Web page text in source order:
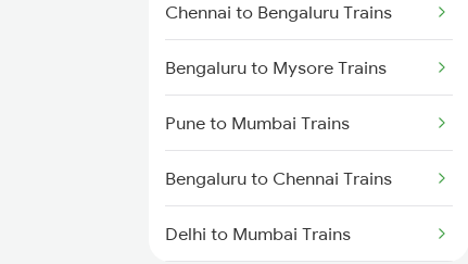
Chennai to Bengaluru Trains
Bengaluru to Mysore Trains
Pune to Mumbai Trains
Bengaluru to Chennai Trains
Delhi to Mumbai Trains